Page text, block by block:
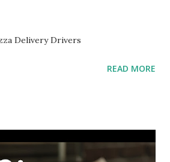
Delivery Drivers
READ MORE